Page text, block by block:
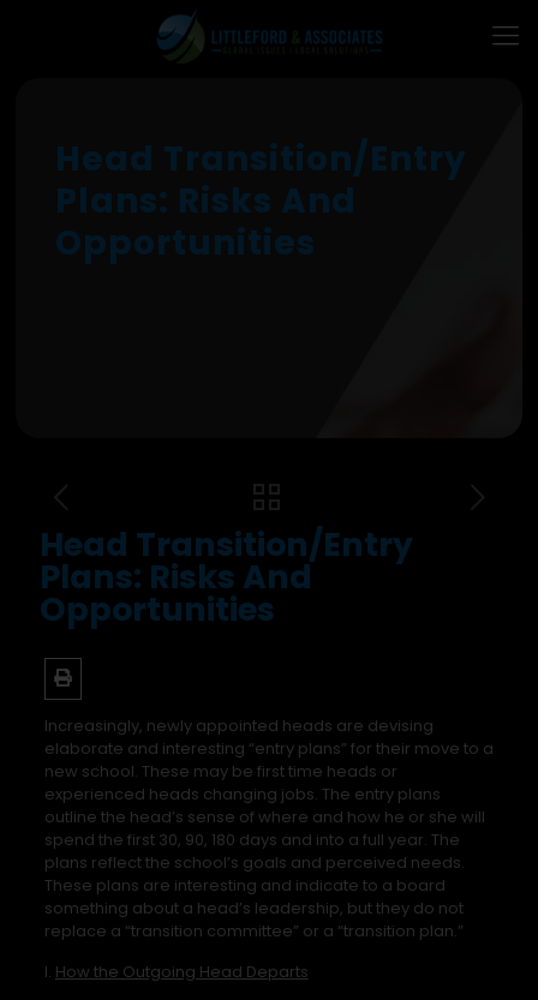
Head Transition/Entry
Plans: Risks And
Opportunities
Head Transition/Entry
Plans: Risks And
Opportunities
Increasingly, newly appointed heads are devising
elaborate and interesting “entry plans” for their move to a
new school. These may be first time heads or
experienced heads changing jobs. The entry plans
outline the head’s sense of where and how he or she will
spend the first 30, 90, 180 days and into a full year. The
plans reflect the school’s goals and perceived needs.
These plans are interesting and indicate to a board
something about a head’s leadership, but they do not
replace a “transition committee” or a “transition plan.”
I. How the Outgoing Head Departs